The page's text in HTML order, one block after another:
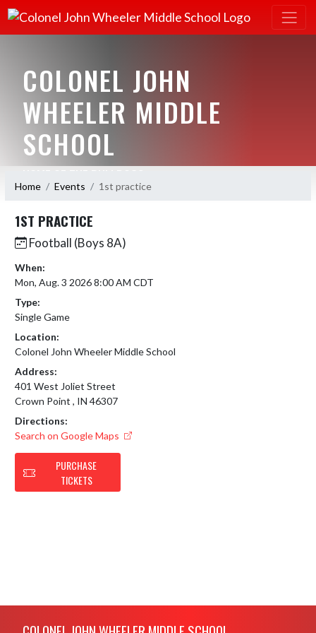
COLONEL JOHN
WHEELER MIDDLE
SCHOOL
Home Events 1st practice
1ST PRACTICE
Football (Boys 8A)
When:
Mon, Aug. 3 2026 8:00 AM CDT
Type:
Single Game
Location:
Colonel John Wheeler Middle School
Address:
401 West Joliet Street
Crown Point , IN 46307
Directions:
Search on Google Maps
PURCHASE
TICKETS